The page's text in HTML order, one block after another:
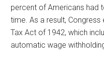
percent of Americans had
time. As a result,
Tax Act of 1942, which
automatic wage